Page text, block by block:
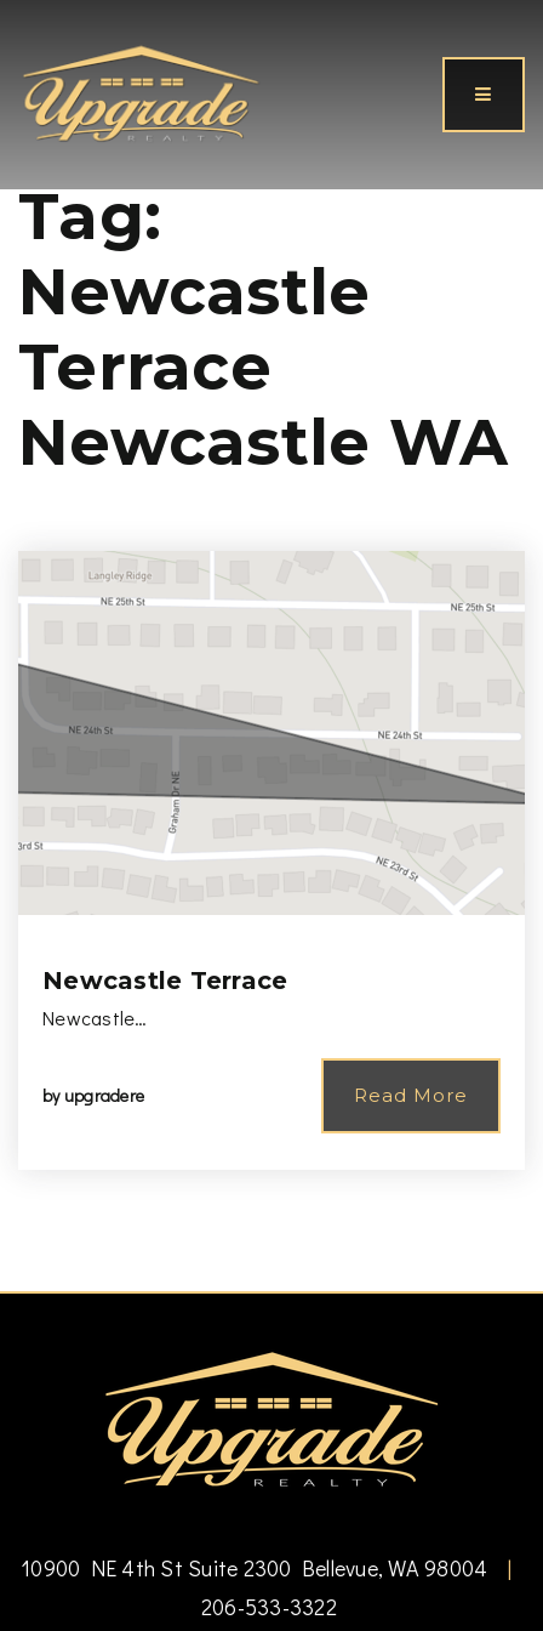
Tag:
Newcastle
Terrace
Newcastle WA
Newcastle Terrace
Newcastle…
by upgradere Read More
10900 NE 4th St Suite 2300 Bellevue, WA 98004
|
206-533-3322